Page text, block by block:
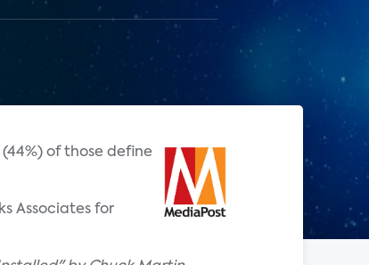
of those define
Associates for